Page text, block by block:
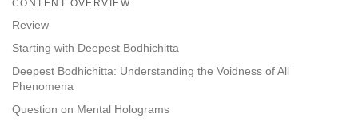
CONTENT OVERVIEW
Review
Starting with Deepest Bodhichitta
Deepest Bodhichitta: Understanding the Voidness of All
Phenomena
Question on Mental Holograms